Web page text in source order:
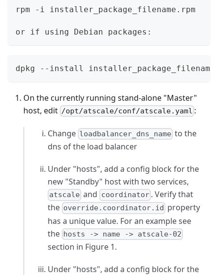
rpm -i installer_package_filename.rpm
or if using Debian packages:
dpkg --install
On the currently running stand-alone "Master"
host, edit /opt/atscale/conf/atscale.yaml :
Change loadbalancer_dns_name to the
dns of the load balancer
Under "hosts", add a config block for the
new "Standby" host with two services,
atscale and coordinator. Verify that
the override.coordinator.id property
has a unique value. For an example see
the hosts -> name -> atscale-02
section in Figure 1.
Under "hosts", add a config block for the